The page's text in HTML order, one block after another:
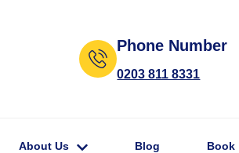
Phone Number
0203 811 8331
About Us Blog Book